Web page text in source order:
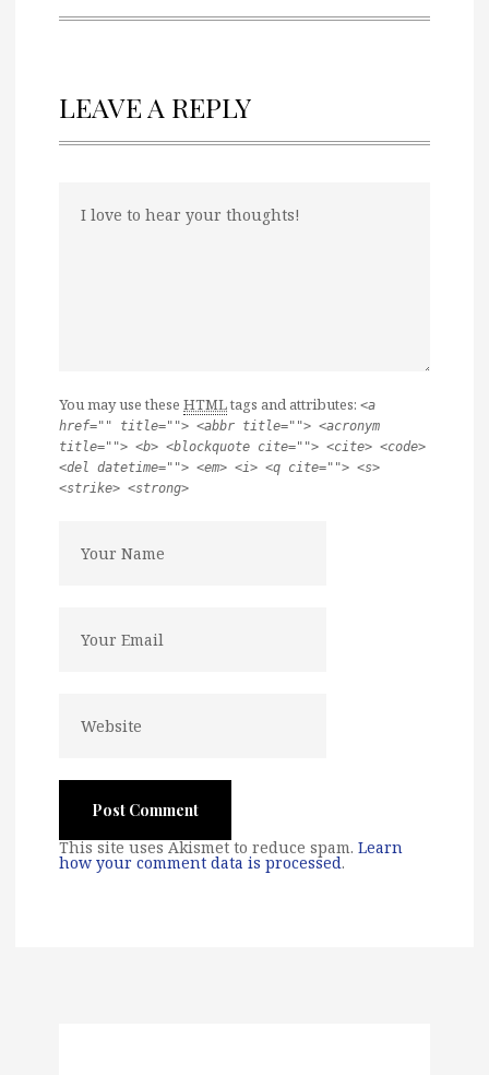
LEAVE A REPLY
You may use these HTMLtags and attributes: <a
href="" title=""> <abbr title=""> <acronym
title=""> <b> <blockquote cite=""> <cite> <code>
<del datetime=""> <em> <i> <q cite=""> <s>
<strike> <strong>
This site uses Akismet to reduce spam. Learn
how your comment data is processed.